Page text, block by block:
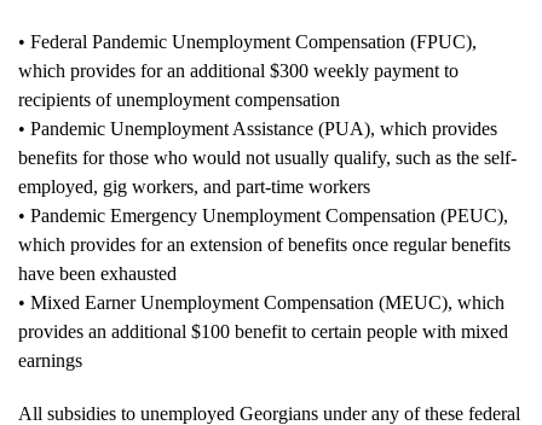
• Federal Pandemic Unemployment Compensation (FPUC),
which provides for an additional $300 weekly payment to
recipients of unemployment compensation
• Pandemic Unemployment Assistance (PUA), which provides
benefits for those who would not usually qualify, such as the self-
employed, gig workers, and part-time workers
• Pandemic Emergency Unemployment Compensation (PEUC),
which provides for an extension of benefits once regular benefits
have been exhausted
• Mixed Earner Unemployment Compensation (MEUC), which
provides an additional $100 benefit to certain people with mixed
earnings
All subsidies to unemployed Georgians under any of these federal